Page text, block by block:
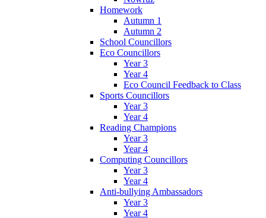
Homework
Autumn 1
Autumn 2
School Councillors
Eco Councillors
Year 3
Year 4
Eco Council Feedback to Class
Sports Councillors
Year 3
Year 4
Reading Champions
Year 3
Year 4
Computing Councillors
Year 3
Year 4
Anti-bullying Ambassadors
Year 3
Year 4